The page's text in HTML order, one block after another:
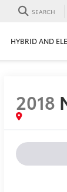
SEARCH
HYBRID AND
2018